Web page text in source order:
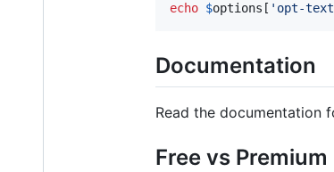
echo $options [ ' opt-
Documentation
Read the documentation
Free vs Premium